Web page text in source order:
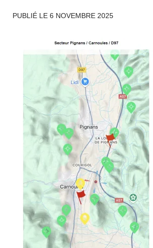
PUBLIÉ LE 6 NOVEMBRE 2025